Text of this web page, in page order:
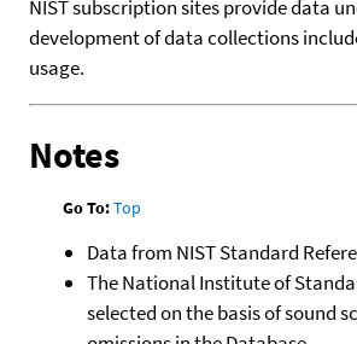
NIST subscription sites provide data
development of data collections
usage.
Notes
Go To:Top
Data from NIST Standard
The National Institute of
selected on the basis of sound